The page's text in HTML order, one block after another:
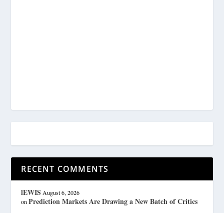
RECENT COMMENTS
lEWIS August 6, 2026
onPrediction Markets Are Drawing a New Batch of Critics